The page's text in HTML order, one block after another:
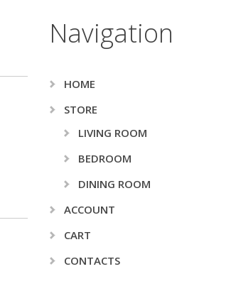
Navigation
HOME
STORE
LIVING ROOM
BEDROOM
DINING ROOM
ACCOUNT
CART
CONTACTS